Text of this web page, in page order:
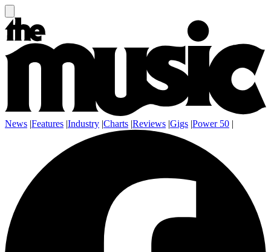
News |Features |Industry |Charts |Reviews |Gigs |Power 50 |